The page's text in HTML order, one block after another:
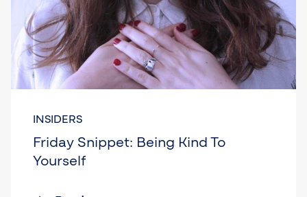
INSIDERS
Friday Snippet: Being Kind To
Yourself